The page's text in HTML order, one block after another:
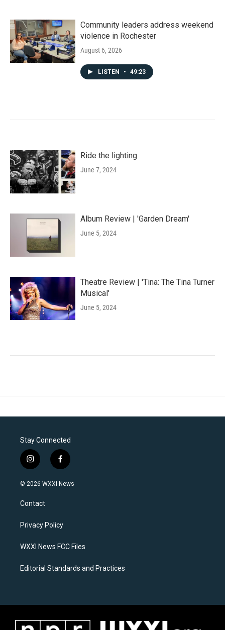
Community leaders address weekend
violence in Rochester
August 6, 2026
LISTEN • 49:23
Ride the lighting
June 7, 2024
Album Review | 'Garden Dream'
June 5, 2024
Theatre Review | 'Tina: The Tina Turner
Musical'
June 5, 2024
Stay Connected
i
n
s
a
g
a
f
a
c
k
© 2026 WXXI News
Contact
Privacy Policy
WXXI News FCC Files
Editorial Standards and Practices